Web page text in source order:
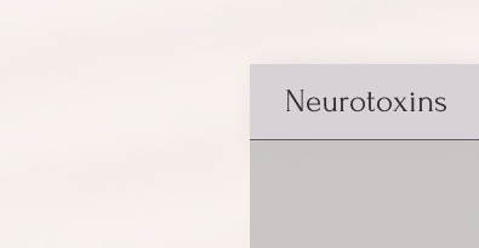
Neurotoxins